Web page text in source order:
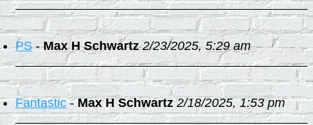
PS-Max H Schwartz 2/23/2025, 5:29 am
Fantastic-Max H Schwartz 2/18/2025, 1:53 pm